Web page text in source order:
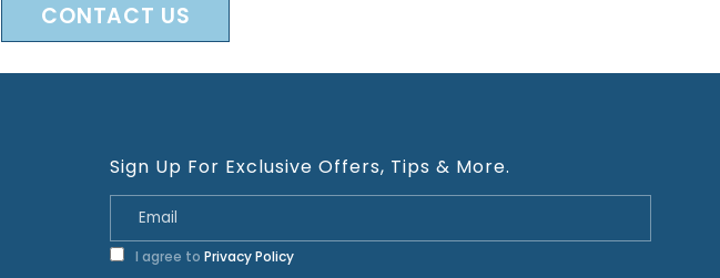
CONTACT US
Sign Up For Exclusive Offers, Tips & More.
I agree to Privacy Policy